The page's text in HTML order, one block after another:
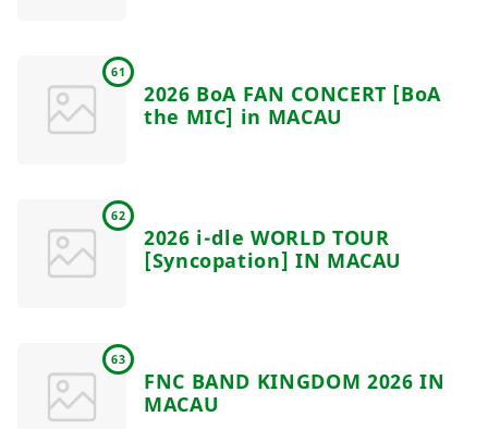
61
2026 BoA FAN CONCERT [BoA
the MIC] in MACAU
62
2026 i-dle WORLD TOUR
[Syncopation] IN MACAU
63
FNC BAND KINGDOM 2026 IN
MACAU